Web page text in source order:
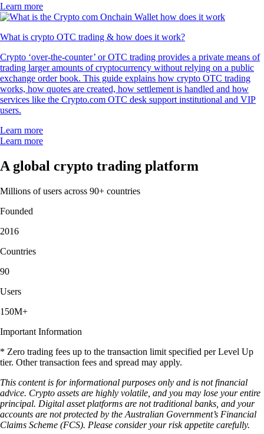
Learn more
What is crypto OTC trading & how does it work?
Crypto ‘over-the-counter’ or OTC trading provides a private means of
trading larger amounts of cryptocurrency without relying on a public
exchange order book. This guide explains how crypto OTC trading
works, how quotes are created, how settlement is handled and how
services like the Crypto.com OTC desk support institutional and VIP
users.
Learn more
Learn more
A global crypto trading platform
Millions of users across 90+ countries
Founded
2016
Countries
90
Users
150M+
Important Information
* Zero trading fees up to the transaction limit specified per Level Up
tier. Other transaction fees and spread may apply.
This content is for informational purposes only and is not financial
advice. Crypto assets are highly volatile, and you may lose your entire
principal. Digital asset platforms are not traditional banks, and your
accounts are not protected by the Australian Government’s Financial
Claims Scheme (FCS). Please consider your risk appetite carefully.